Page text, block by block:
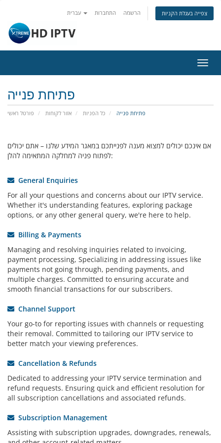
התחברות הרשמה צפייה בעגלת הקניות
ניווט
פתיחת פנייה
פורטל ראשי אזור לקוחות כל הפניות פתיחת פנייה
אם אינכם יכולים למצוא מענה לפנייתכם במאגר המידע שלנו – אתם יכולים
לפתוח פניה למחלקה המתאימה להלן:
General Enquiries
For all your questions and concerns about our IPTV service.
Whether it's understanding features, exploring package
options, or any other general query, we're here to help.
Billing & Payments
Managing and resolving inquiries related to invoicing,
payment processing, Specializing in addressing issues like
payments not going through, pending payments, and
multiple charges. Committed to ensuring accurate and
smooth financial transactions for our subscribers.
Channel Support
Your go-to for reporting issues with channels or requesting
their removal. Committed to tailoring our IPTV service to
better match your viewing preferences.
Cancellation & Refunds
Dedicated to addressing your IPTV service termination and
refund requests. Ensuring quick and efficient resolution for
all subscription cancellations and associated refunds.
Subscription Management
Assisting with subscription upgrades, downgrades, renewals,